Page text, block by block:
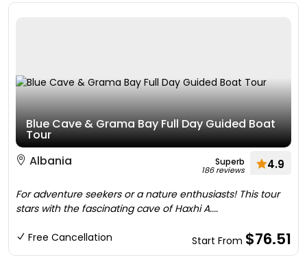
Blue Cave & Grama Bay Full Day Guided Boat
Tour
Albania
Superb
186 reviews 4.9
For adventure seekers or a nature enthusiasts! This tour
stars with the fascinating cave of Haxhi A....
Free Cancellation Start From $76.51